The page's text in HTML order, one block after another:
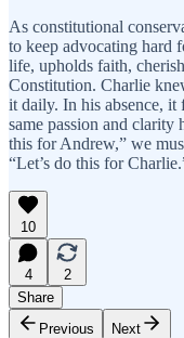
As constitutional
to keep advocating hard
life, upholds faith,
Constitution. Charlie
it daily. In his absence,
same passion and clarity
this for Andrew,” we
“Let’s do this for
10
4
2
Share
Previous
Next